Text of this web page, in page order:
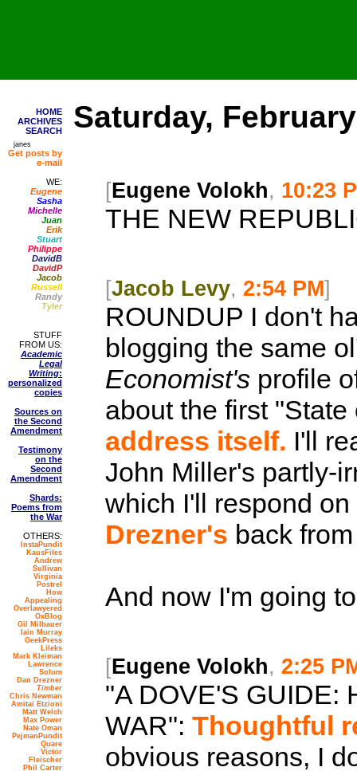
HOME
ARCHIVES
SEARCH
janes
Get posts by
e-mail
WE:
Eugene
Sasha
Michelle
Juan
Erik
Stuart
Philippe
DavidB
DavidP
Jacob
Russell
Randy
Tyler
STUFF
FROM US:
Academic
Legal
Writing:
personalized
copies
Sources on
the Second
Amendment
Testimony
on the
Second
Amendment
Shards:
Poems from
the War
OTHERS:
InstaPundit
KausFiles
Andrew
Sullivan
Virginia
Postrel
How
Appealing
Overlawyered
OxBlog
Gil Milbauer
Iain Murray
GeekPress
Lileks
Mark Kleiman
Lawrence
Solum
Dan Drezner
Timber
Chris Newman
Amitai Etzioni
Matt Welch
Max Power
Nate Oman
PejmanPundit
Quare
Victor
Fleischer
Phil Carter
Saturday,
[Eugene Volokh, 10:23
THE NEW
[Jacob Levy, 2:54 PM]
ROUNDUP I don't
blogging the same
Economist's profile
about the first
address itself. I'll
John Miller's partly-
which I'll respond
Drezner's back
And now I'm going
[Eugene Volokh, 2:25
"A DOVE'S GUIDE:
WAR": Thoughtful
obvious reasons, I